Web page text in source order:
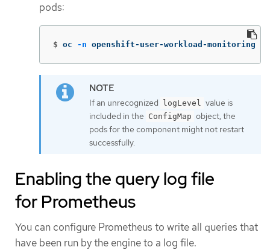
pods:
$ oc -n openshift-user-workload-monitoring
If an unrecognized logLevel
value is
included in the ConfigMap object, the
pods for the component might not restart
successfully.
Enabling the query log file
for Prometheus
You can configure Prometheus to write all queries that
have been run by the engine to a log file.